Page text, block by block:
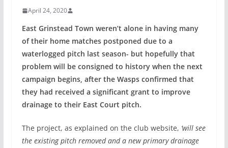
April 24, 2020
East Grinstead Town weren’t alone in having many
of their home matches postponed due to a
waterlogged pitch last season- but hopefully that
problem will be consigned to history when the next
campaign begins, after the Wasps confirmed that
they had received a significant grant to improve
drainage to their East Court pitch.
The project, as explained on the club website, ‘will see
the existing pitch removed and a new primary drainage